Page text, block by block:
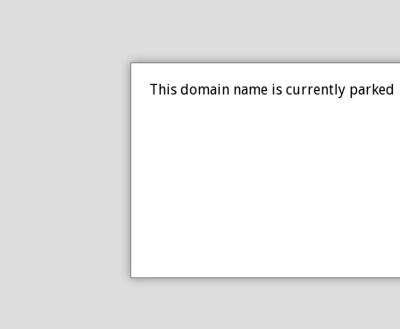
This domain name is currently parked